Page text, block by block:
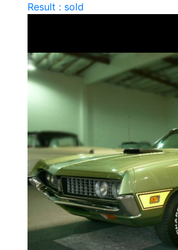
Result : sold